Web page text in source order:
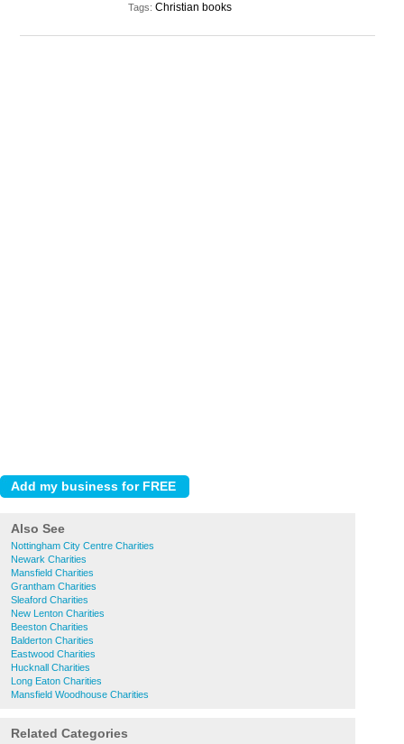
Tags:Christian books
Also See
Nottingham City Centre Charities
Newark Charities
Mansfield Charities
Grantham Charities
Sleaford Charities
New Lenton Charities
Beeston Charities
Balderton Charities
Eastwood Charities
Hucknall Charities
Long Eaton Charities
Mansfield Woodhouse Charities
Related Categories